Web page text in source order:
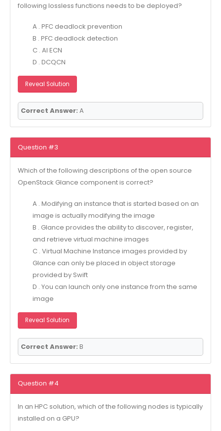
following lossless functions needs to be deployed?
A . PFC deadlock prevention
B . PFC deadlock detection
C . AI ECN
D . DCQCN
Reveal Solution
Correct Answer: A
Question #3
Which of the following descriptions of the open source
OpenStack Glance component is correct?
A . Modifying an instance that is started based on an
image is actually modifying the image
B . Glance provides the ability to discover, register,
and retrieve virtual machine images
C . Virtual Machine Instance images provided by
Glance can only be placed in object storage
provided by Swift
D . You can launch only one instance from the same
image
Reveal Solution
Correct Answer: B
Question #4
In an HPC solution, which of the following nodes is typically
installed on a GPU?